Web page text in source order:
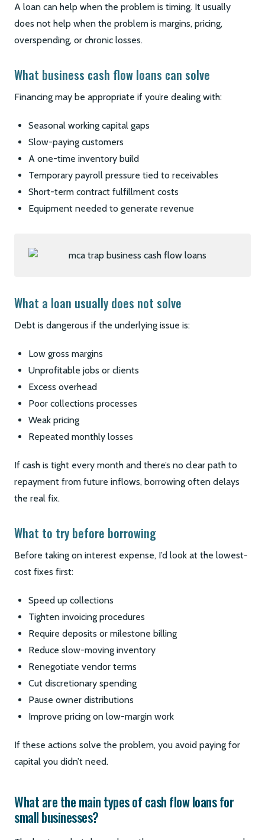
A loan can help when the problem is timing. It usually
does not help when the problem is margins, pricing,
overspending, or chronic losses.
What business cash flow loans can solve
Financing may be appropriate if you’re dealing with:
Seasonal working capital gaps
Slow-paying customers
A one-time inventory build
Temporary payroll pressure tied to receivables
Short-term contract fulfillment costs
Equipment needed to generate revenue
What a loan usually does not solve
Debt is dangerous if the underlying issue is:
Low gross margins
Unprofitable jobs or clients
Excess overhead
Poor collections processes
Weak pricing
Repeated monthly losses
If cash is tight every month and there’s no clear path to
repayment from future inflows, borrowing often delays
the real fix.
What to try before borrowing
Before taking on interest expense, I’d look at the lowest-
cost fixes first:
Speed up collections
Tighten invoicing procedures
Require deposits or milestone billing
Reduce slow-moving inventory
Renegotiate vendor terms
Cut discretionary spending
Pause owner distributions
Improve pricing on low-margin work
If these actions solve the problem, you avoid paying for
capital you didn’t need.
What are the main types of cash flow loans for
small businesses?